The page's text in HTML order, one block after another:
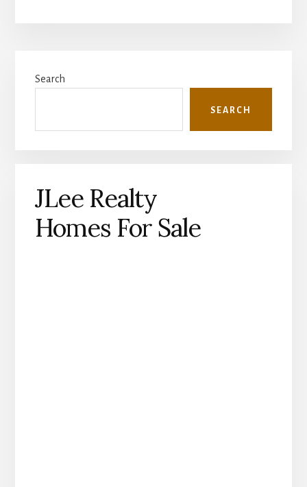
Sidebar
Search
SEARCH
JLee Realty
Homes For Sale